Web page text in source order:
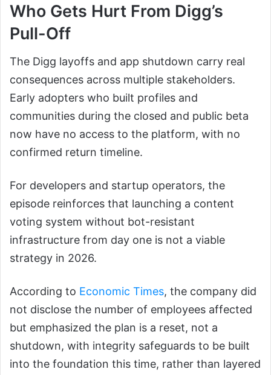
Who Gets Hurt From Digg’s
Pull-Off
The Digg layoffs and app shutdown carry real
consequences across multiple stakeholders.
Early adopters who built profiles and
communities during the closed and public beta
now have no access to the platform, with no
confirmed return timeline.
For developers and startup operators, the
episode reinforces that launching a content
voting system without bot-resistant
infrastructure from day one is not a viable
strategy in 2026.
According to Economic Times, the company did
not disclose the number of employees affected
but emphasized the plan is a reset, not a
shutdown, with integrity safeguards to be built
into the foundation this time, rather than layered